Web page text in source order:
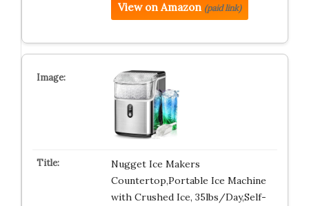
View on Amazon (paid link)
Nugget Ice Makers
Countertop,Portable Ice Machine
with Crushed Ice, 35lbs/Day,Self-